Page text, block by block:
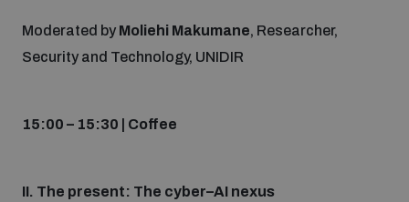
Moderated by Moliehi Makumane, Researcher,
Security and Technology, UNIDIR
15:00 – 15:30 | Coffee
II. The present: The cyber–AI nexus